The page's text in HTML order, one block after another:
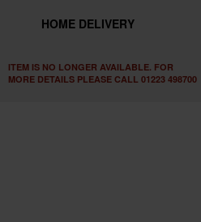
HOME DELIVERY
ITEM IS NO LONGER AVAILABLE. FOR
MORE DETAILS PLEASE CALL 01223 498700